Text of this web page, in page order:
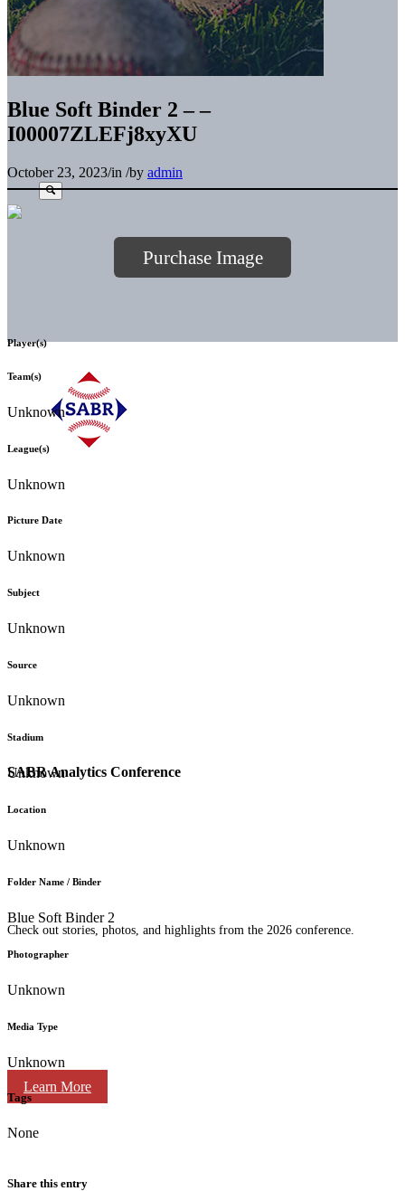
SABR Analytics Conference
Check out stories, photos, and highlights from the 2026 conference.
Learn More
Blue Soft Binder 2 – –
I00007ZLEFj8xyXU
October 23, 2023/in /by admin
Purchase Image
Player(s)
Team(s)
Unknown
League(s)
Unknown
Picture Date
Unknown
Subject
Unknown
Source
Unknown
Stadium
Unknown
Location
Unknown
Folder Name / Binder
Blue Soft Binder 2
Photographer
Unknown
Media Type
Unknown
Tags
None
Share this entry